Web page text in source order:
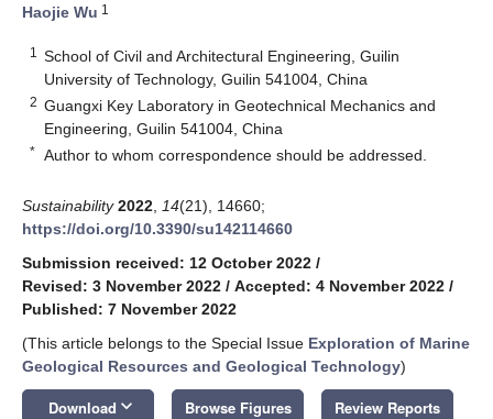
Haojie Wu 1
1
School of Civil and Architectural Engineering, Guilin
University of Technology, Guilin 541004, China
2 Guangxi Key Laboratory in Geotechnical Mechanics and
Engineering, Guilin 541004, China
* Author to whom correspondence should be addressed.
Sustainability 2022 14(21), 14660;
https://doi.org/10.3390/su142114660
Submission received: 12 October 2022 /
Revised: 3 November 2022 / Accepted: 4 November 2022 /
Published: 7 November 2022
(This article belongs to the Special Issue Exploration of Marine
Geological Resources and Geological Technology)
Download keyboard_arrow_down Browse Figures Review Reports